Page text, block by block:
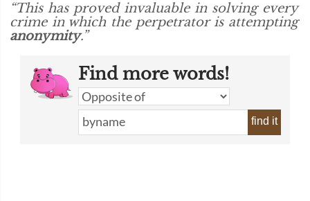
“This has proved invaluable in solving every
crime in which the perpetrator is attempting
anonymity.”
Find more words!
find it